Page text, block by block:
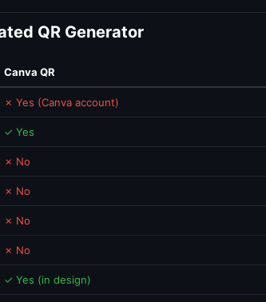
QR Generator
Canva QR
✗ Yes (Canva account)
✓ Yes
✗ No
✗ No
✗ No
✗ No
✓ Yes (in design)